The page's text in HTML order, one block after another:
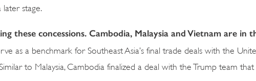
stage.
these concessions. Cambodia, Malaysia and Vietnam are in
as a benchmark for Southeast Asia’s final trade deals with the
to Malaysia, Cambodia finalized a deal with the Trump team